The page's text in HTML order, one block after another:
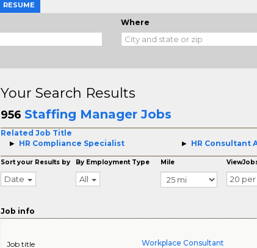
RESUME
Where
Your Search Results
956 Staffing Manager Jobs
Related Job Title
HR Compliance Specialist
HR Consultant
Sort your Results by
Date
By Employment Type
All
Mile
20
Job info
Job title Workplace Consultant